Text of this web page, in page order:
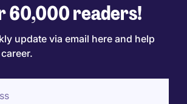
60,000 readers!
update via email here and help